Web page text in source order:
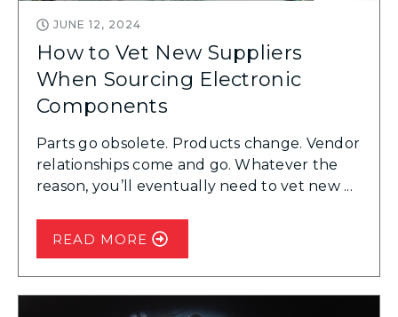
JUNE 12, 2024
How to Vet New Suppliers
When Sourcing Electronic
Components
Parts go obsolete. Products change. Vendor
relationships come and go. Whatever the
reason, you’ll eventually need to vet new ...
READ MORE